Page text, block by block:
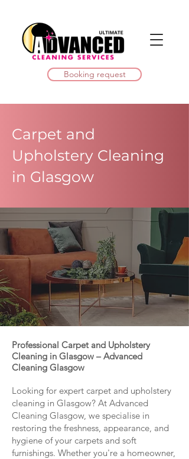
Booking request
Carpet and
Upholstery Cleaning
in Glasgow
Professional Carpet and Upholstery
Cleaning in Glasgow – Advanced
Cleaning Glasgow
Looking for expert carpet and upholstery
cleaning in Glasgow? At Advanced
Cleaning Glasgow, we specialise in
restoring the freshness, appearance, and
hygiene of your carpets and soft
furnishings. Whether you're a homeowner,